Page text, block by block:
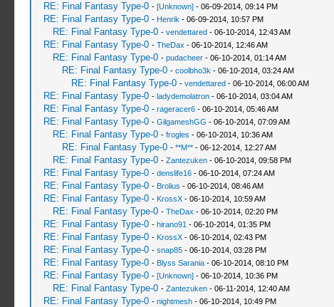
RE: Final Fantasy Type-0 - [Unknown]- 06-09-2014, 09:14 PM
RE: Final Fantasy Type-0 - Henrik - 06-09-2014, 10:57 PM
RE: Final Fantasy Type-0 - vendettared- 06-10-2014, 12:43 AM
RE: Final Fantasy Type-0 - TheDax - 06-10-2014, 12:46 AM
RE: Final Fantasy Type-0 - pudacheer- 06-10-2014, 01:14 AM
RE: Final Fantasy Type-0 - coolbho3k - 06-10-2014, 03:24 AM
RE: Final Fantasy Type-0 - vendettared- 06-10-2014, 06:00 AM
RE: Final Fantasy Type-0 - ladydemolatron- 06-10-2014, 03:04 AM
RE: Final Fantasy Type-0 - rageracer6- 06-10-2014, 05:46 AM
RE: Final Fantasy Type-0 - GilgameshGG - 06-10-2014, 07:09 AM
RE: Final Fantasy Type-0 - frogles - 06-10-2014, 10:36 AM
RE: Final Fantasy Type-0 - **M**- 06-12-2014, 12:27 AM
RE: Final Fantasy Type-0 - Zantezuken- 06-10-2014, 09:58 PM
RE: Final Fantasy Type-0 - denslife16- 06-10-2014, 07:24 AM
RE: Final Fantasy Type-0 - Brolius - 06-10-2014, 08:46 AM
RE: Final Fantasy Type-0 - KrossX- 06-10-2014, 10:59 AM
RE: Final Fantasy Type-0 - TheDax - 06-10-2014, 02:20 PM
RE: Final Fantasy Type-0 - hirano91 - 06-10-2014, 01:35 PM
RE: Final Fantasy Type-0 - KrossX- 06-10-2014, 02:43 PM
RE: Final Fantasy Type-0 - snap85- 06-10-2014, 03:28 PM
RE: Final Fantasy Type-0 - Blyss Sarania- 06-10-2014, 08:10 PM
RE: Final Fantasy Type-0 - [Unknown]- 06-10-2014, 10:36 PM
RE: Final Fantasy Type-0 - Zantezuken- 06-11-2014, 12:40 AM
RE: Final Fantasy Type-0 - nightmesh- 06-10-2014, 10:49 PM